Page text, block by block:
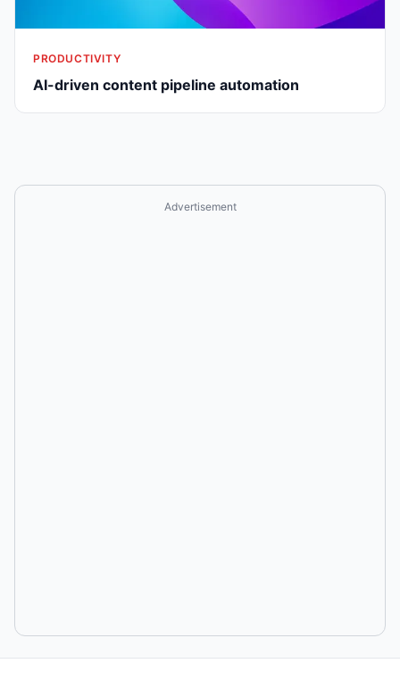
PRODUCTIVITY
AI-driven content pipeline automation
Advertisement